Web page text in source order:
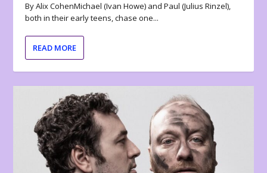
By Alix CohenMichael (Ivan Howe) and Paul (Julius Rinzel),
both in their early teens, chase one...
READ MORE